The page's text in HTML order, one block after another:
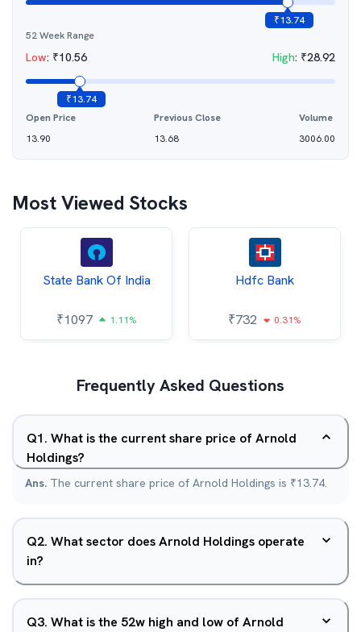
₹13.74
52 Week Range
Low: ₹10.56 High: ₹28.92
₹13.74
Open Price
13.90
Previous Close
13.68
Volume
3006.00
Most Viewed Stocks
State Bank Of India
₹1097 1.11%
Hdfc Bank
₹732 0.31%
Frequently Asked Questions
Q1. What is the current share price of Arnold
Holdings?
Ans. The current share price of Arnold Holdings is ₹13.74.
Q2. What sector does Arnold Holdings operate
in?
Q3. What is the 52w high and low of Arnold